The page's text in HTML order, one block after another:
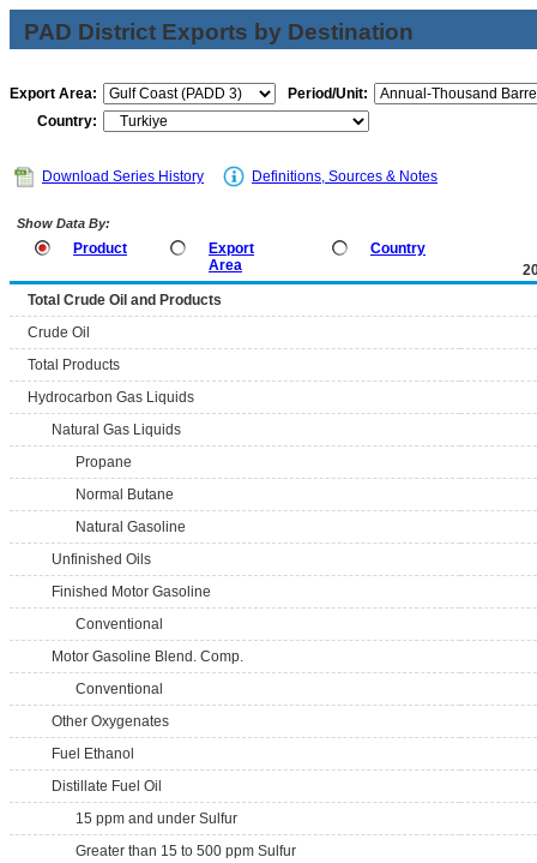
PAD District Exports by Destination
Export Area:
Period/Unit:
Country:
Download Series History Definitions, Sources & Notes
Show Data By:
Product
Export
Area
Country
Total Crude Oil and Products
Crude Oil
Total Products
Hydrocarbon Gas Liquids
Natural Gas Liquids
Propane
Normal Butane
Natural Gasoline
Unfinished Oils
Finished Motor Gasoline
Conventional
Motor Gasoline Blend. Comp.
Conventional
Other Oxygenates
Fuel Ethanol
Distillate Fuel Oil
15 ppm and under Sulfur
Greater than 15 to 500 ppm Sulfur